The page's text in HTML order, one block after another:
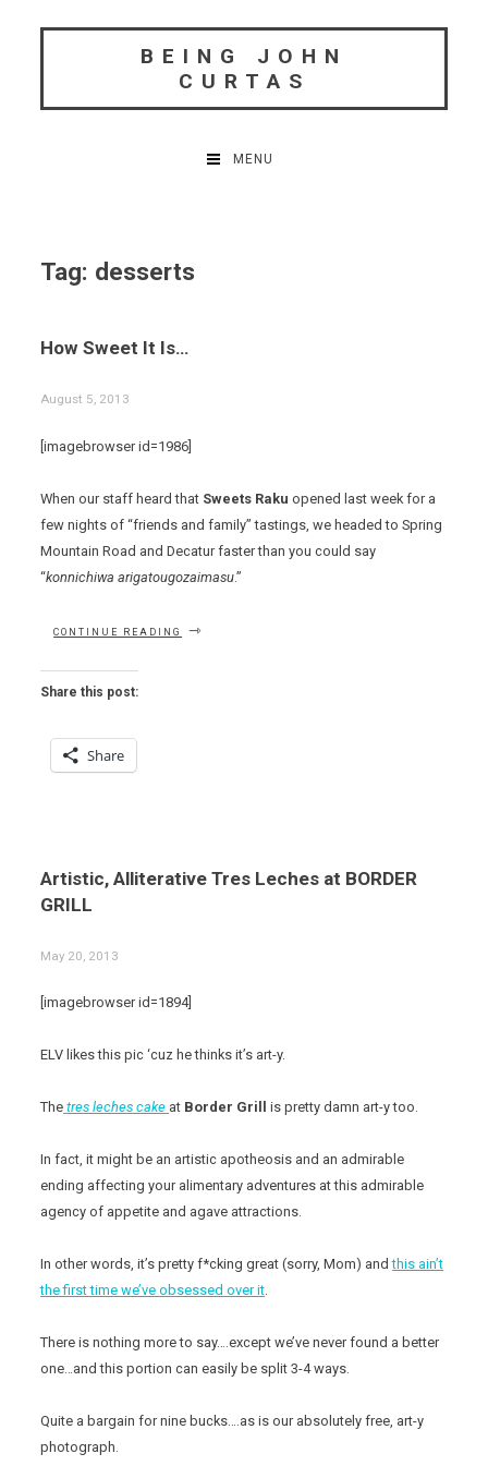
BEING JOHN
CURTAS
MENU
Tag: desserts
How Sweet It Is…
August 5, 2013
[imagebrowser id=1986]
When our staff heard that Sweets Raku opened last week for a
few nights of “friends and family” tastings, we headed to Spring
Mountain Road and Decatur faster than you could say
“konnichiwa arigatougozaimasu.”
CONTINUE READING
Share this post:
Share
Artistic, Alliterative Tres Leches at BORDER
GRILL
May 20, 2013
[imagebrowser id=1894]
ELV likes this pic ‘cuz he thinks it’s art-y.
The tres leches cake at Border Grill is pretty damn art-y too.
In fact, it might be an artistic apotheosis and an admirable
ending affecting your alimentary adventures at this admirable
agency of appetite and agave attractions.
In other words, it’s pretty f*cking great (sorry, Mom) andthis ain’t
the first time we’ve obsessed over it.
There is nothing more to say….except we’ve never found a better
one…and this portion can easily be split 3-4 ways.
Quite a bargain for nine bucks….as is our absolutely free, art-y
photograph.